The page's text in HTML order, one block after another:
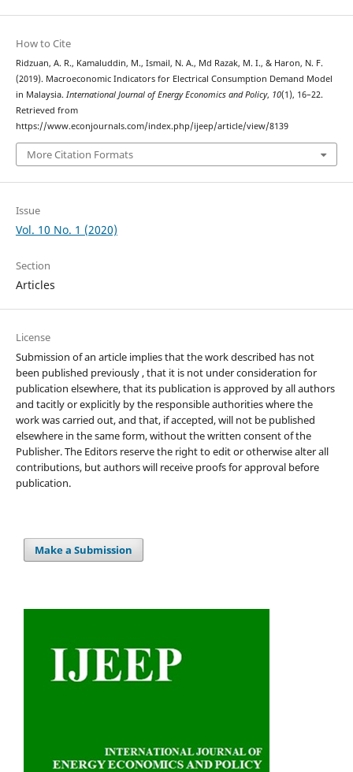
How to Cite
Ridzuan, A. R., Kamaluddin, M., Ismail, N. A., Md Razak, M. I., & Haron, N. F.
(2019). Macroeconomic Indicators for Electrical Consumption Demand Model
in Malaysia. International Journal of Energy Economics and Policy, 10(1), 16–22.
Retrieved from
https://www.econjournals.com/index.php/ijeep/article/view/8139
More Citation Formats
Issue
Vol. 10 No. 1 (2020)
Section
Articles
License
Submission of an article implies that the work described has not
been published previously , that it is not under consideration for
publication elsewhere, that its publication is approved by all authors
and tacitly or explicitly by the responsible authorities where the
work was carried out, and that, if accepted, will not be published
elsewhere in the same form, without the written consent of the
Publisher. The Editors reserve the right to edit or otherwise alter all
contributions, but authors will receive proofs for approval before
publication.
Make a Submission